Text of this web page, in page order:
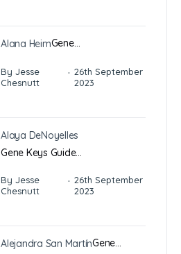
Alana HeimGene…
By Jesse
Chesnutt
· 26th September
2023
Alaya DeNoyelles
Gene Keys Guide…
By Jesse
Chesnutt
· 26th September
2023
Alejandra San MartínGene…